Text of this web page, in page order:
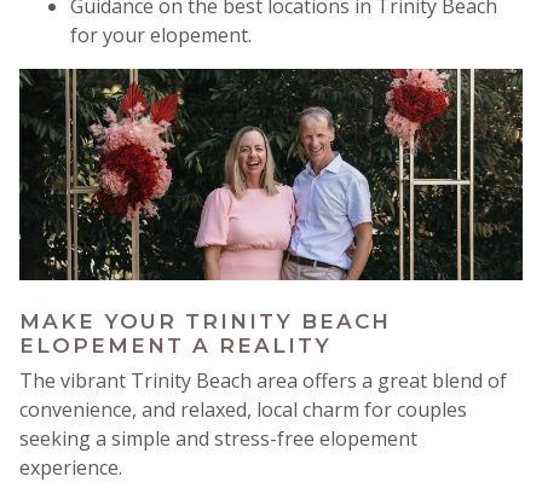
Guidance on the best locations in Trinity Beach
for your elopement.
MAKE YOUR TRINITY BEACH
ELOPEMENT A REALITY
The vibrant Trinity Beach area offers a great blend of
convenience, and relaxed, local charm for couples
seeking a simple and stress-free elopement
experience.